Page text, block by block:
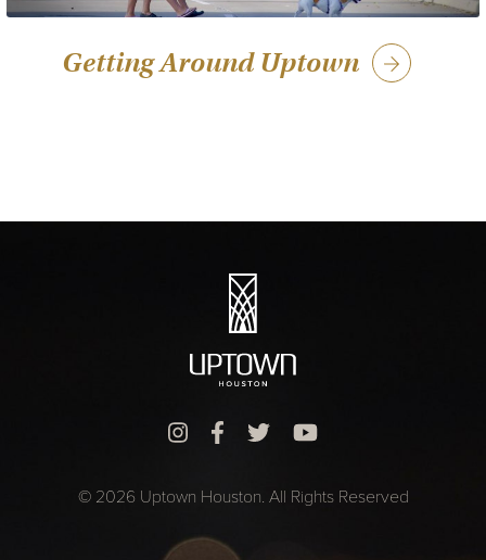
Getting Around Uptown
© 2026 Uptown Houston. All Rights Reserved